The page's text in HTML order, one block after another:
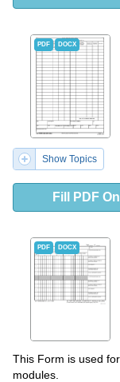
PDF DOCX
Show Topics
Fill PDF
PDF DOCX
This Form is used
modules.